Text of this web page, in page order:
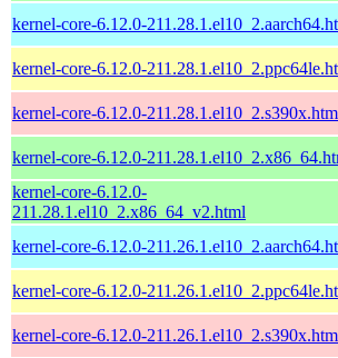
kernel-core-6.12.0-
kernel-core-6.12.0-
kernel-core-6.12.0-
kernel-core-6.12.0-
kernel-core-6.12.0-
211.28.1.el10_2.x86_64_v2.html
kernel-core-6.12.0-
kernel-core-6.12.0-
kernel-core-6.12.0-